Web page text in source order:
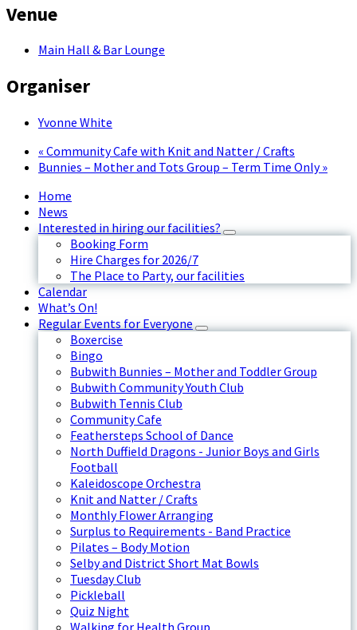
Venue
Main Hall & Bar Lounge
Organiser
Yvonne White
« Community Cafe with Knit and Natter / Crafts
Bunnies – Mother and Tots Group – Term Time Only»
Home
News
Interested in hiring our facilities?
Booking Form
Hire Charges for 2026/7
The Place to Party, our facilities
Calendar
What’s On!
Regular Events for Everyone
Boxercise
Bingo
Bubwith Bunnies – Mother and Toddler Group
Bubwith Community Youth Club
Bubwith Tennis Club
Community Cafe
Feathersteps School of Dance
North Duffield Dragons - Junior Boys and Girls
Football
Kaleidoscope Orchestra
Knit and Natter / Crafts
Monthly Flower Arranging
Surplus to Requirements - Band Practice
Pilates – Body Motion
Selby and District Short Mat Bowls
Tuesday Club
Pickleball
Quiz Night